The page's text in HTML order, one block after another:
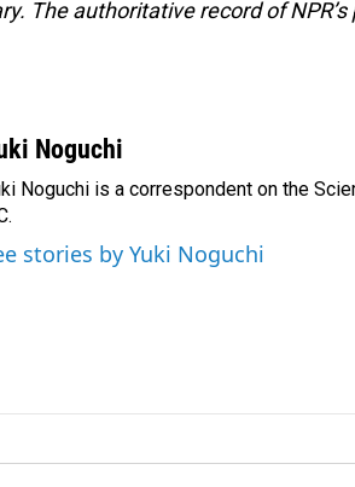
The authoritative record of
Noguchi
Noguchi is a correspondent on the
stories by Yuki Noguchi